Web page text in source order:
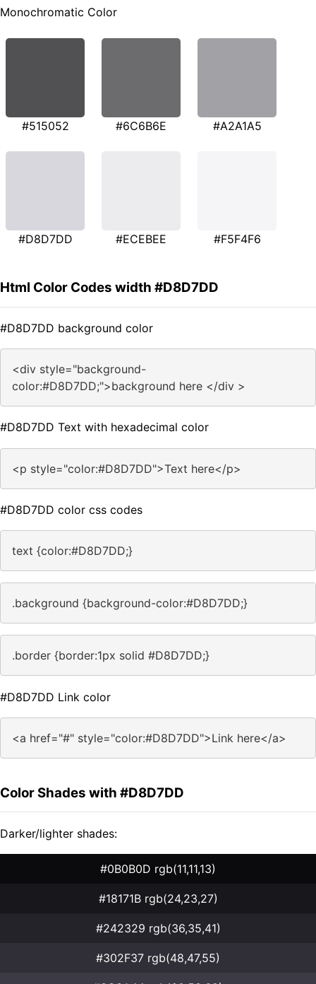
Monochromatic Color
#515052 #6C6B6E #A2A1A5
#D8D7DD #ECEBEE #F5F4F6
Html Color Codes width #D8D7DD
#D8D7DD background color
<div style="background-
color:#D8D7DD;">background here </div >
#D8D7DD Text with hexadecimal color
<p style="color:#D8D7DD">Text here</p>
#D8D7DD color css codes
text {color:#D8D7DD;}
.background {background-color:#D8D7DD;}
.border {border:1px solid #D8D7DD;}
#D8D7DD Link color
<a href="#" style="color:#D8D7DD">Link here</a>
Color Shades with #D8D7DD
Darker/lighter shades:
#0B0B0D rgb(11,11,13)
#18171B rgb(24,23,27)
#242329 rgb(36,35,41)
#302F37 rgb(48,47,55)